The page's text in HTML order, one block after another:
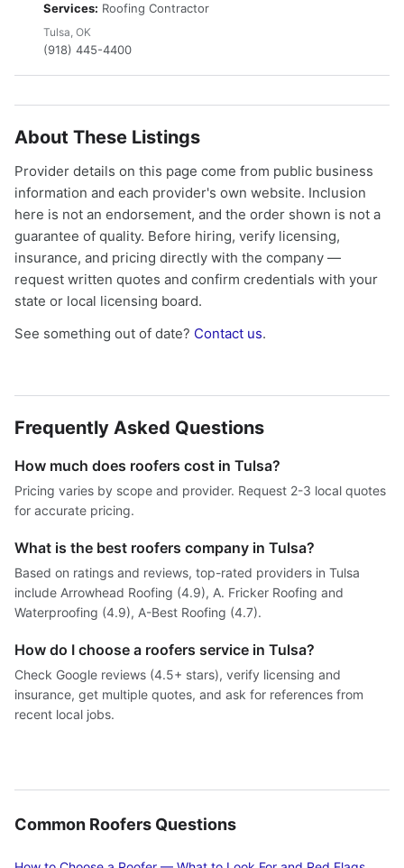
Services: Roofing Contractor
Tulsa, OK
(918) 445-4400
About These Listings
Provider details on this page come from public business
information and each provider's own website. Inclusion
here is not an endorsement, and the order shown is not a
guarantee of quality. Before hiring, verify licensing,
insurance, and pricing directly with the company —
request written quotes and confirm credentials with your
state or local licensing board.
See something out of date? Contact us.
Frequently Asked Questions
How much does roofers cost in Tulsa?
Pricing varies by scope and provider. Request 2-3 local quotes
for accurate pricing.
What is the best roofers company in Tulsa?
Based on ratings and reviews, top-rated providers in Tulsa
include Arrowhead Roofing (4.9), A. Fricker Roofing and
Waterproofing (4.9), A-Best Roofing (4.7).
How do I choose a roofers service in Tulsa?
Check Google reviews (4.5+ stars), verify licensing and
insurance, get multiple quotes, and ask for references from
recent local jobs.
Common Roofers Questions